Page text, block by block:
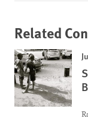
Related